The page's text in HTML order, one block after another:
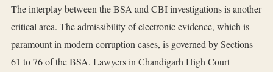
The interplay between the BSA and CBI investigations is another
critical area. The admissibility of electronic evidence, which is
paramount in modern corruption cases, is governed by Sections
61 to 76 of the BSA. Lawyers in Chandigarh High Court